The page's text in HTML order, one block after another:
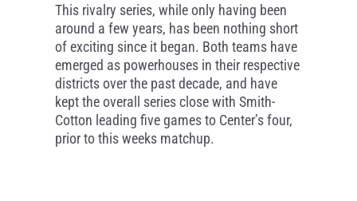
This rivalry series, while only having been
around a few years, has been nothing short
of exciting since it began. Both teams have
emerged as powerhouses in their respective
districts over the past decade, and have
kept the overall series close with Smith-
Cotton leading five games to Center’s four,
prior to this weeks matchup.